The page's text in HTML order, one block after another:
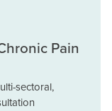
Pain
sectoral,